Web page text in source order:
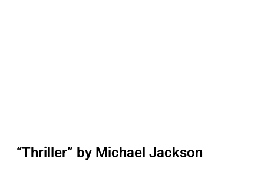
“Thriller” by Michael Jackson